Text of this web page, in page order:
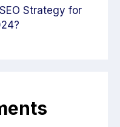
Strategy for